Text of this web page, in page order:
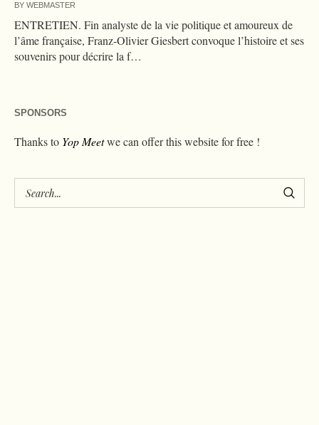
BY WEBMASTER
ENTRETIEN. Fin analyste de la vie politique et amoureux de
l’âme française, Franz-Olivier Giesbert convoque l’histoire et ses
souvenirs pour décrire la f…
SPONSORS
Thanks to Yop Meetwe can offer this website for free !